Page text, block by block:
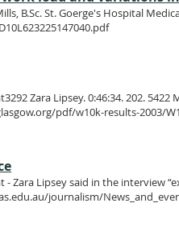
B.Sc. St. Goerge's Hospital
Zara Lipsey. 0:46:34. 202. 5422
pdf/w10k-results-2003/
- Zara Lipsey said in the interview
journalism/